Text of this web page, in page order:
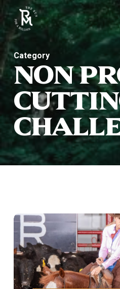
content
Category
NON
Non
Pro
Cutting
Horse
Challenge
Qualifiers